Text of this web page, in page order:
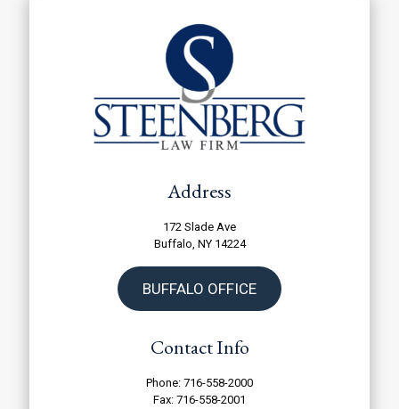
Address
172 Slade Ave
Buffalo, NY 14224
BUFFALO OFFICE
Contact Info
Phone: 716-558-2000
Fax: 716-558-2001